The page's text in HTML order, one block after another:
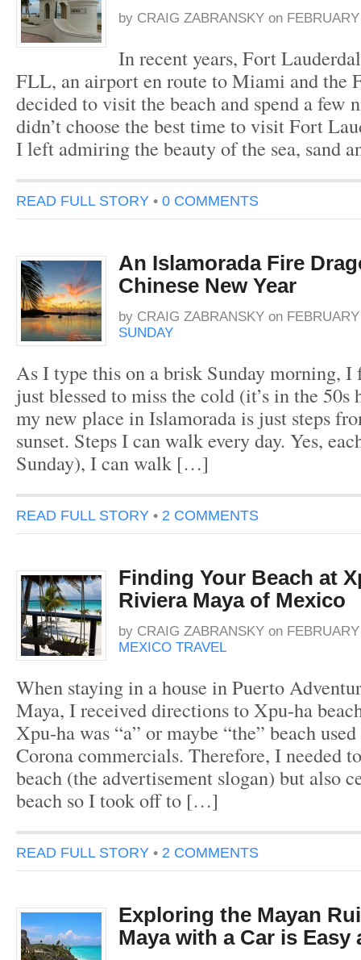
by CRAIG ZABRANSKY on
In recent years, Fort
FLL, an airport en route to Miami and the
decided to visit the beach and spend a few
didn’t choose the best time to visit Fort
I left admiring the beauty of the sea, sand
READ FULL STORY • 0 COMMENTS
An Islamorada Fire
Chinese New Year
by CRAIG ZABRANSKY on
SUNDAY
As I type this on a brisk Sunday morning, I
just blessed to miss the cold (it’s in the 50s
my new place in Islamorada is just steps
sunset. Steps I can walk every day. Yes,
Sunday), I can walk […]
READ FULL STORY • 2 COMMENTS
Finding Your Beach at
Riviera Maya of Mexico
by CRAIG ZABRANSKY on
MEXICO TRAVEL
When staying in a house in Puerto
Maya, I received directions to Xpu-ha
Xpu-ha was “a” or maybe “the” beach
Corona commercials. Therefore, I needed
beach (the advertisement slogan) but also
beach so I took off to […]
READ FULL STORY • 2 COMMENTS
Exploring the Mayan
Maya with a Car is Easy